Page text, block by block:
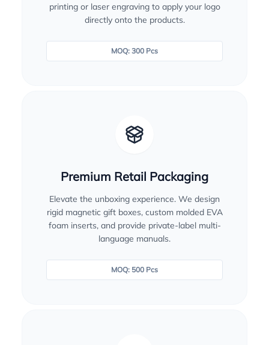
printing or laser engraving to apply your logo
directly onto the products.
MOQ: 300 Pcs
Premium Retail Packaging
Elevate the unboxing experience. We design
rigid magnetic gift boxes, custom molded EVA
foam inserts, and provide private-label multi-
language manuals.
MOQ: 500 Pcs